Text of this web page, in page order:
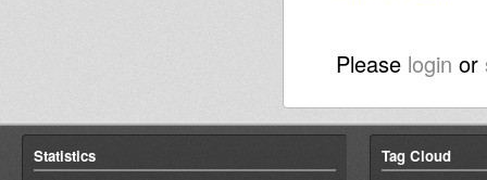
Please login or
Statistics Tag Cloud